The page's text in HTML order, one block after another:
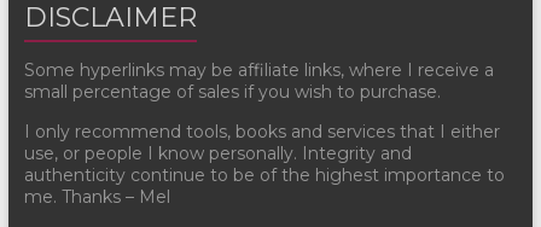
DISCLAIMER
Some hyperlinks may be affiliate links, where I receive a
small percentage of sales if you wish to purchase.
I only recommend tools, books and services that I either
use, or people I know personally. Integrity and
authenticity continue to be of the highest importance to
me. Thanks – Mel